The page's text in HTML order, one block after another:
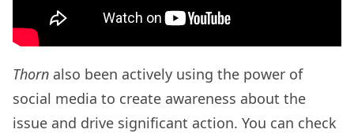
Thorn also been actively using the power of
social media to create awareness about the
issue and drive significant action. You can check